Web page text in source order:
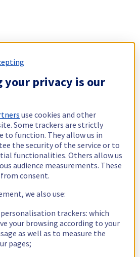
your privacy is our
use cookies and other
Some trackers are strictly
to function. They allow us in
the security of the service or to
functionalities. Others allow us
audience measurements. These
consent.
we also use:
trackers: which
your browsing according to your
as well as to measure the
pages;